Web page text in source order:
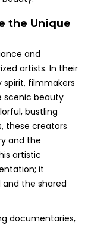
the Unique
and
artists. In their
spirit, filmmakers
scenic beauty
bustling
these creators
and the
artistic
it
the shared
documentaries,